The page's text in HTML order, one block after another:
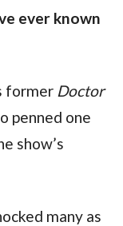
ever known
former Doctor
penned one
show’s
many as